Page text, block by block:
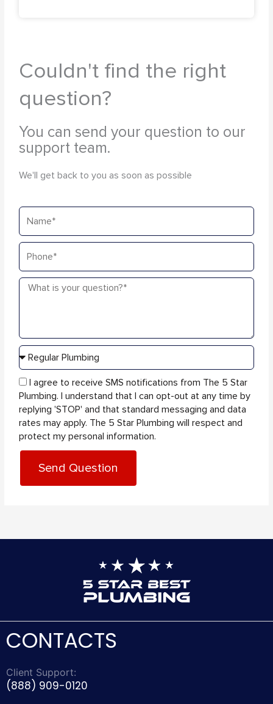
Couldn't find the right
question?
You can send your question to our
support team.
We'll get back to you as soon as possible
Name
Phone
Message
sms_opt
I agree to receive SMS notifications from The 5 Star
Plumbing. I understand that I can opt-out at any time by
replying 'STOP' and that standard messaging and data
rates may apply. The 5 Star Plumbing will respect and
protect my personal information.
Send Question
CONTACTS
Client Support:
(888) 909-0120